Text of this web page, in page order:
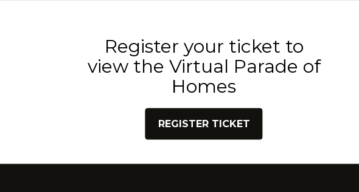
Register your ticket to
view the Virtual Parade of
Homes
REGISTER TICKET